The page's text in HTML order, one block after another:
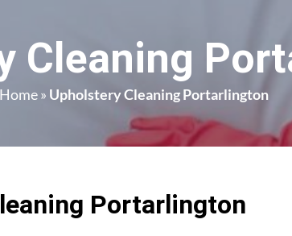
Cleaning
Home» Upholstery Cleaning Portarlington
Portarlington